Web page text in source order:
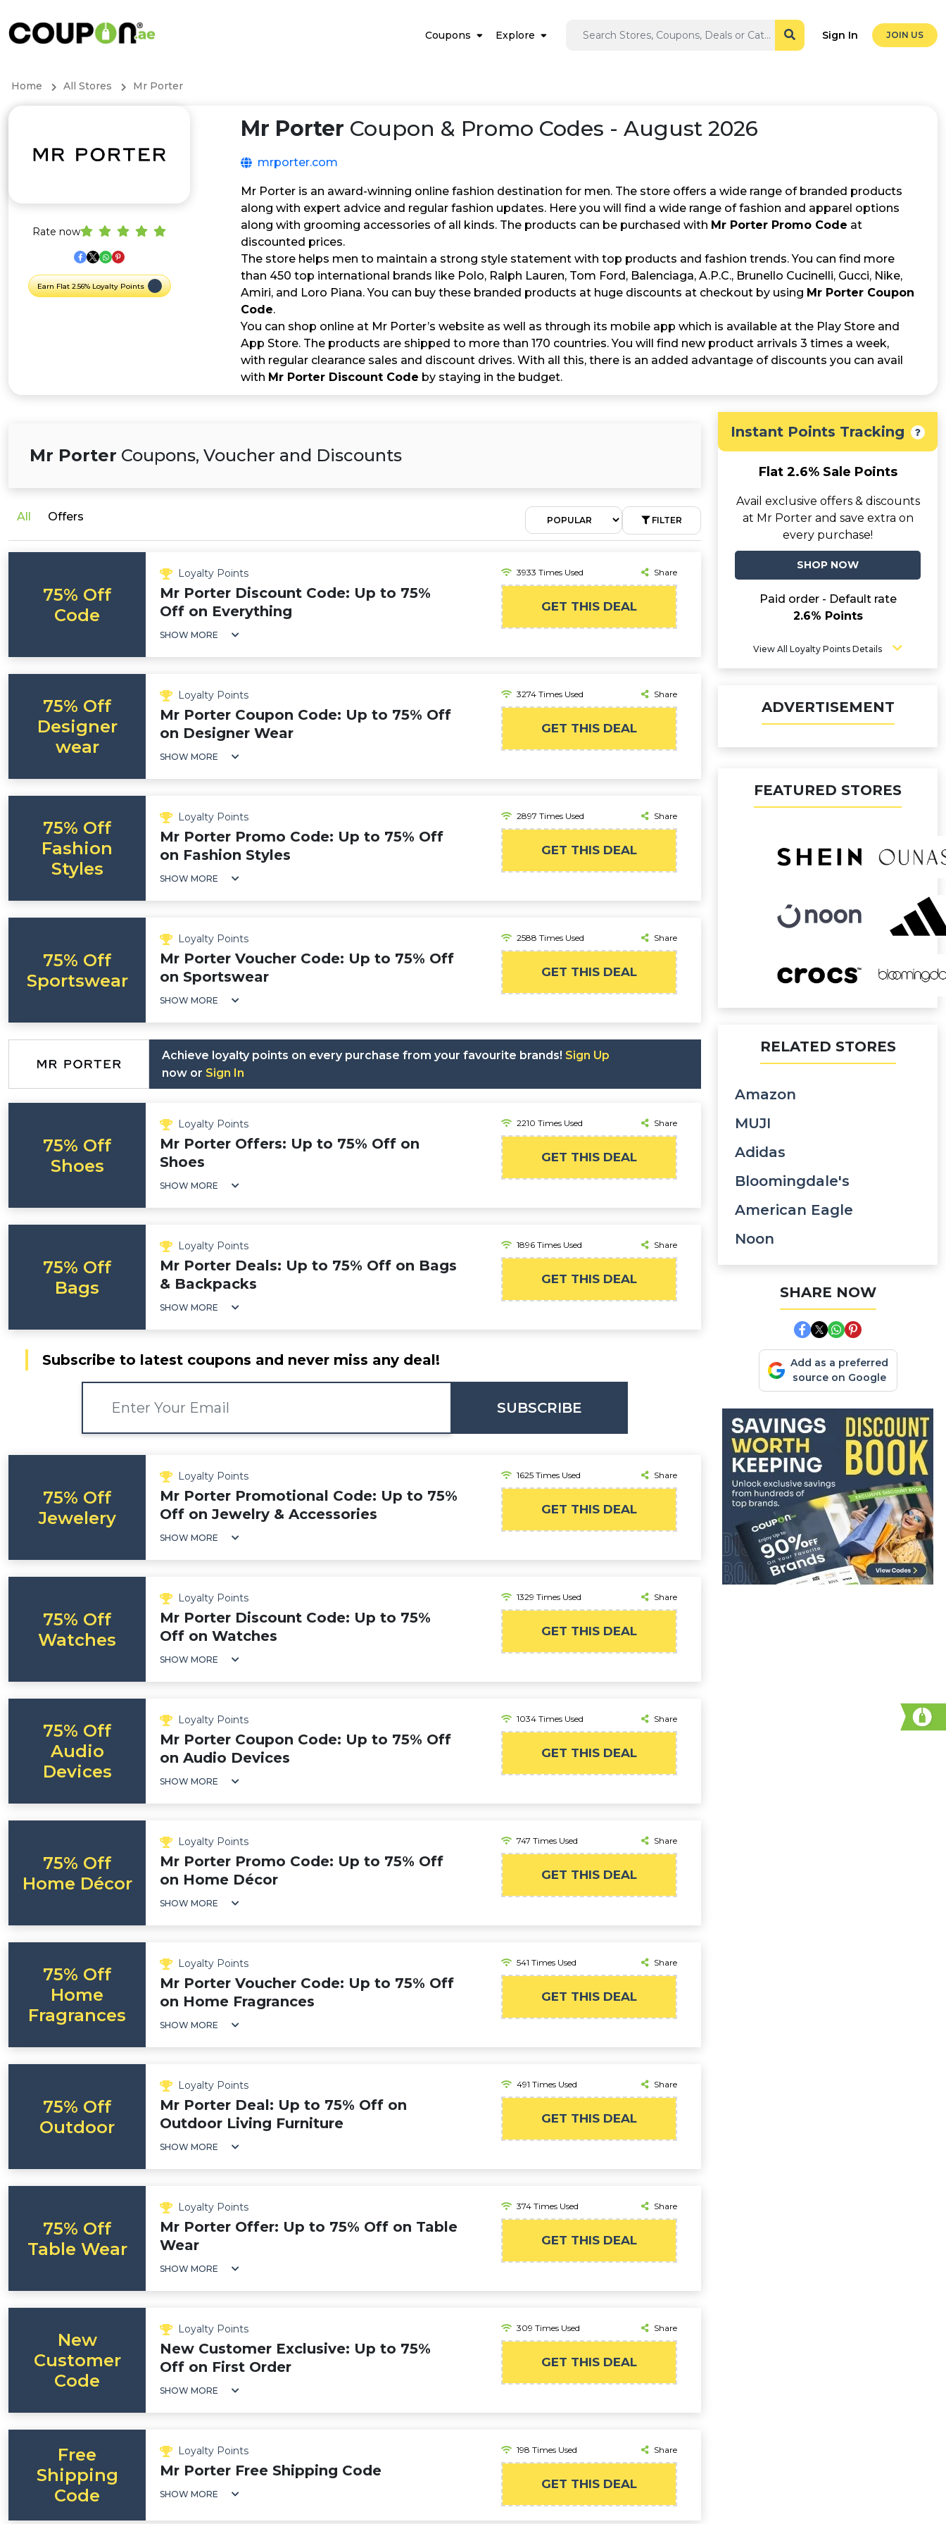
Coupons Explore Sign In JOIN US
Home All Stores Mr Porter
Rate now
Earn Flat 2.56% Loyalty Points
Mr Porter Coupon & Promo Codes - August 2026
mrporter.com
Mr Porter is an award-winning online fashion destination for men. The store offers a wide range of branded products
along with expert advice and regular fashion updates. Here you will find a wide range of fashion and apparel options
along with grooming accessories of all kinds. The products can be purchased with Mr Porter Promo Code at
discounted prices.
The store helps men to maintain a strong style statement with top products and fashion trends. You can find more
than 450 top international brands like Polo, Ralph Lauren, Tom Ford, Balenciaga, A.P.C., Brunello Cucinelli, Gucci, Nike,
Amiri, and Loro Piana. You can buy these branded products at huge discounts at checkout by using Mr Porter Coupon
Code.
You can shop online at Mr Porter’s website as well as through its mobile app which is available at the Play Store and
App Store. The products are shipped to more than 170 countries. You will find new product arrivals 3 times a week,
with regular clearance sales and discount drives. With all this, there is an added advantage of discounts you can avail
with Mr Porter Discount Code by staying in the budget.
Mr Porter Coupons, Voucher and Discounts
All Offers FILTER
75% Off
Code
Loyalty Points
Mr Porter Discount Code: Up to 75%
Off on Everything
SHOW MORE
3933 Times Used Share
GET THIS DEAL
75% Off
Designer
wear
Loyalty Points
Mr Porter Coupon Code: Up to 75% Off
on Designer Wear
SHOW MORE
3274 Times Used Share
GET THIS DEAL
75% Off
Fashion
Styles
Loyalty Points
Mr Porter Promo Code: Up to 75% Off
on Fashion Styles
SHOW MORE
2897 Times Used Share
GET THIS DEAL
75% Off
Sportswear
Loyalty Points
Mr Porter Voucher Code: Up to 75% Off
on Sportswear
SHOW MORE
2588 Times Used Share
GET THIS DEAL
Achieve loyalty points on every purchase from your favourite brands! Sign Up
now or Sign In
75% Off
Shoes
Loyalty Points
Mr Porter Offers: Up to 75% Off on
Shoes
SHOW MORE
2210 Times Used Share
GET THIS DEAL
75% Off
Bags
Loyalty Points
Mr Porter Deals: Up to 75% Off on Bags
& Backpacks
SHOW MORE
1896 Times Used Share
GET THIS DEAL
Subscribe to latest coupons and never miss any deal!
SUBSCRIBE
75% Off
Jewelery
Loyalty Points
Mr Porter Promotional Code: Up to 75%
Off on Jewelry & Accessories
SHOW MORE
1625 Times Used Share
GET THIS DEAL
75% Off
Watches
Loyalty Points
Mr Porter Discount Code: Up to 75%
Off on Watches
SHOW MORE
1329 Times Used Share
GET THIS DEAL
75% Off
Audio
Devices
Loyalty Points
Mr Porter Coupon Code: Up to 75% Off
on Audio Devices
SHOW MORE
1034 Times Used Share
GET THIS DEAL
75% Off
Home Décor
Loyalty Points
Mr Porter Promo Code: Up to 75% Off
on Home Décor
SHOW MORE
747 Times Used Share
GET THIS DEAL
75% Off
Home
Fragrances
Loyalty Points
Mr Porter Voucher Code: Up to 75% Off
on Home Fragrances
SHOW MORE
541 Times Used Share
GET THIS DEAL
75% Off
Outdoor
Loyalty Points
Mr Porter Deal: Up to 75% Off on
Outdoor Living Furniture
SHOW MORE
491 Times Used Share
GET THIS DEAL
75% Off
Table Wear
Loyalty Points
Mr Porter Offer: Up to 75% Off on Table
Wear
SHOW MORE
374 Times Used Share
GET THIS DEAL
New
Customer
Code
Loyalty Points
New Customer Exclusive: Up to 75%
Off on First Order
SHOW MORE
309 Times Used Share
GET THIS DEAL
Free
Shipping
Code
Loyalty Points
Mr Porter Free Shipping Code
SHOW MORE
198 Times Used Share
GET THIS DEAL
Instant Points Tracking
Flat 2.6% Sale Points
Avail exclusive offers & discounts
at Mr Porter and save extra on
every purchase!
SHOP NOW
Paid order - Default rate
2.6% Points
View All Loyalty Points Details
ADVERTISEMENT
FEATURED STORES
RELATED STORES
Amazon
MUJI
Adidas
Bloomingdale's
American Eagle
Noon
SHARE NOW
Add as a preferred
source on Google